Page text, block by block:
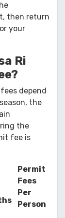
then return
your
Ri
depend
the
the
fee is
Permit
Fees
Per
Person